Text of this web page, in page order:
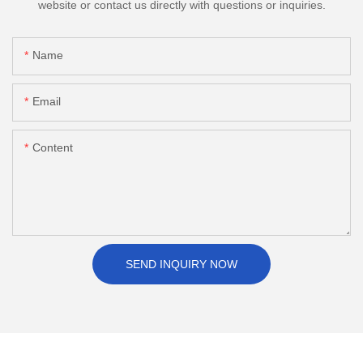
website or contact us directly with questions or inquiries.
Name
Email
Content
SEND INQUIRY NOW